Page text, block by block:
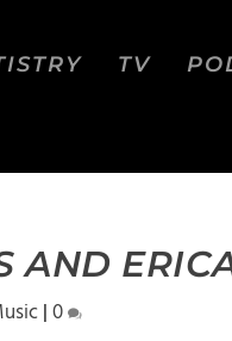
TV
AND
|0